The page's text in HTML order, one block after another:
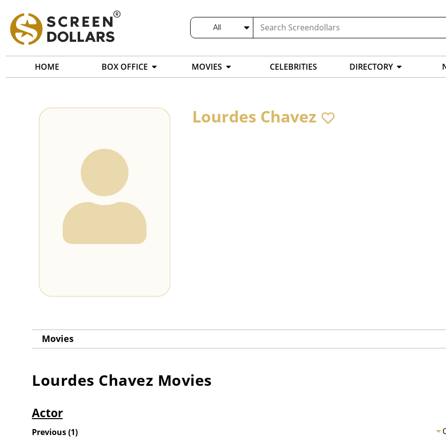
All
HOME BOX OFFICE MOVIES CELEBRITIES DIRECTORY
Lourdes Chavez
Movies
Lourdes Chavez Movies
Actor
Previous(1)